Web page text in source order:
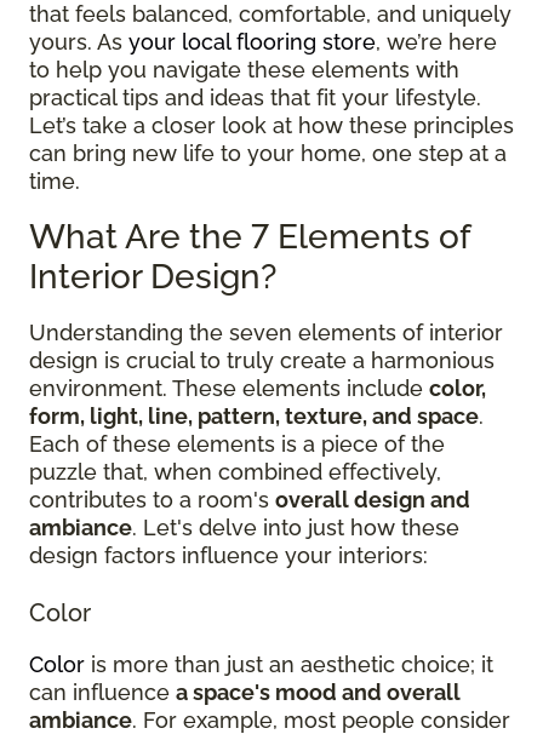
that feels balanced, comfortable, and uniquely
yours. As your local flooring store, we’re here
to help you navigate these elements with
practical tips and ideas that fit your lifestyle.
Let’s take a closer look at how these principles
can bring new life to your home, one step at a
time.
What Are the 7 Elements of
Interior Design?
Understanding the seven elements of interior
design is crucial to truly create a harmonious
environment. These elements include color,
form, light, line, pattern, texture, and space.
Each of these elements is a piece of the
puzzle that, when combined effectively,
contributes to a room's overall design and
ambiance. Let's delve into just how these
design factors influence your interiors:
Color
Color is more than just an aesthetic choice; it
can influence a space's mood and overall
ambiance. For example, most people consider